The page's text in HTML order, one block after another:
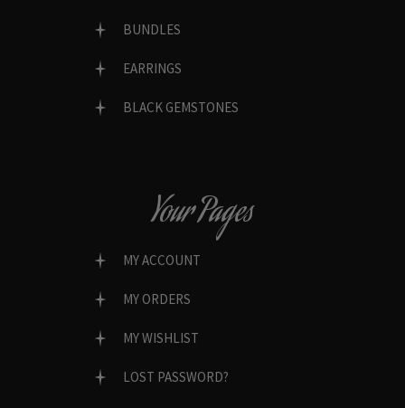
BUNDLES
EARRINGS
BLACK GEMSTONES
Your Pages
MY ACCOUNT
MY ORDERS
MY WISHLIST
LOST PASSWORD?